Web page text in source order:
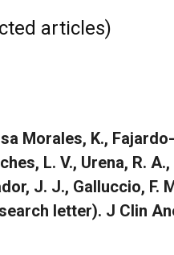
articles)
Morales, K.,
L. V., Urena, R.
J. J., Galluccio,
letter). J Clin